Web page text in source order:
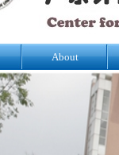
About